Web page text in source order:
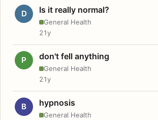
D Is it really normal?
General Health
21y
P don't fell anything
General Health
21y
B hypnosis
General Health